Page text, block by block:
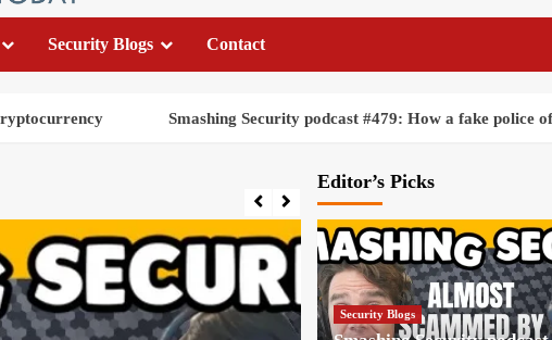
Security Blogs Contact
Smashing Security podcast #479: How a fake police officer nearly
Editor’s Picks
Security Blogs